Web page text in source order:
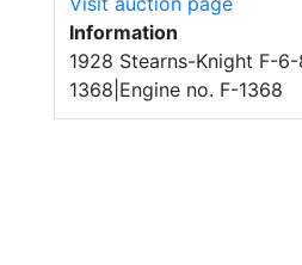
Information
1928 Stearns-Knight F-
1368|Engine no. F-1368